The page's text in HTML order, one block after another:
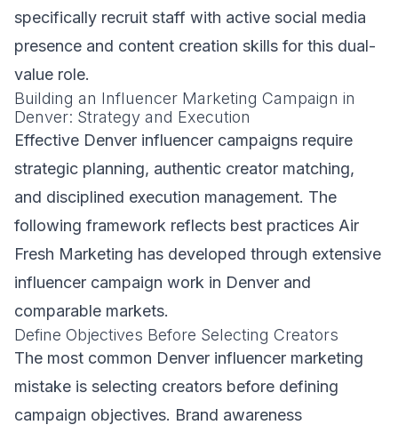
specifically recruit staff with active social media
presence and content creation skills for this dual-
value role.
Building an Influencer Marketing Campaign in
Denver: Strategy and Execution
Effective Denver influencer campaigns require
strategic planning, authentic creator matching,
and disciplined execution management. The
following framework reflects best practices Air
Fresh Marketing has developed through extensive
influencer campaign work in Denver and
comparable markets.
Define Objectives Before Selecting Creators
The most common Denver influencer marketing
mistake is selecting creators before defining
campaign objectives. Brand awareness